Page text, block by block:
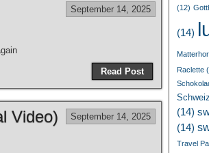
September 14, 2025
Read Post
Video) September 14, 2025
(12)
(14)
Raclette
Schweiz
(14)
(14)
Travel